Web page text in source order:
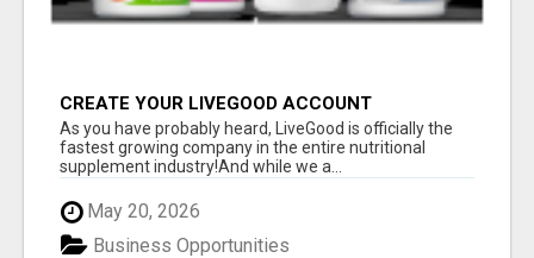
CREATE YOUR LIVEGOOD ACCOUNT
As you have probably heard, LiveGood is officially the
fastest growing company in the entire nutritional
supplement industry!​And while we a...
May 20, 2026
Business Opportunities